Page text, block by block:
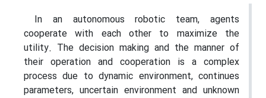
In an autonomous robotic team, agents
cooperate with each other to maximize the
utility. The decision making and the manner of
their operation and cooperation is a complex
process due to dynamic environment, continues
parameters, uncertain environment and unknown